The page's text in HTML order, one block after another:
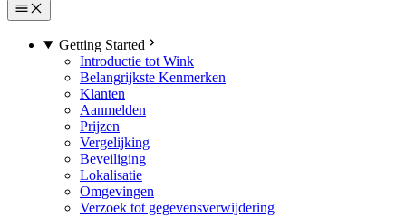
Getting Started
Introductie tot Wink
Belangrijkste Kenmerken
Klanten
Aanmelden
Prijzen
Vergelijking
Beveiliging
Lokalisatie
Omgevingen
Verzoek tot gegevensverwijdering